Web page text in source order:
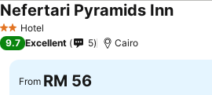
2 StarsHotel
Nefertari Pyramids InnSee
9.7 Excellent 5 Cairo
From RM 56